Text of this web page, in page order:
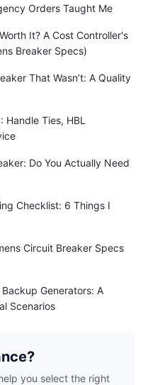
Orders Taught Me
It? A Cost Controller's
Breaker Specs)
That Wasn’t: A Quality
Handle Ties, HBL
Do You Actually Need
Checklist: 6 Things I
Circuit Breaker Specs
Generators: A
Scenarios
you select the right